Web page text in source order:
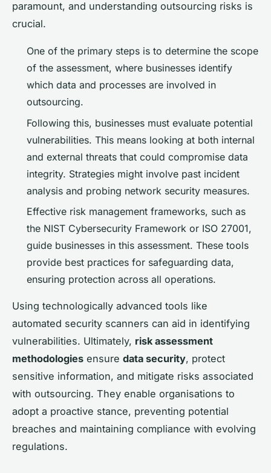
paramount, and understanding outsourcing risks is
crucial.
One of the primary steps is to determine the scope
of the assessment, where businesses identify
which data and processes are involved in
outsourcing.
Following this, businesses must evaluate potential
vulnerabilities. This means looking at both internal
and external threats that could compromise data
integrity. Strategies might involve past incident
analysis and probing network security measures.
Effective risk management frameworks, such as
the NIST Cybersecurity Framework or ISO 27001,
guide businesses in this assessment. These tools
provide best practices for safeguarding data,
ensuring protection across all operations.
Using technologically advanced tools like
automated security scanners can aid in identifying
vulnerabilities. Ultimately, risk assessment
methodologies ensure data security, protect
sensitive information, and mitigate risks associated
with outsourcing. They enable organisations to
adopt a proactive stance, preventing potential
breaches and maintaining compliance with evolving
regulations.